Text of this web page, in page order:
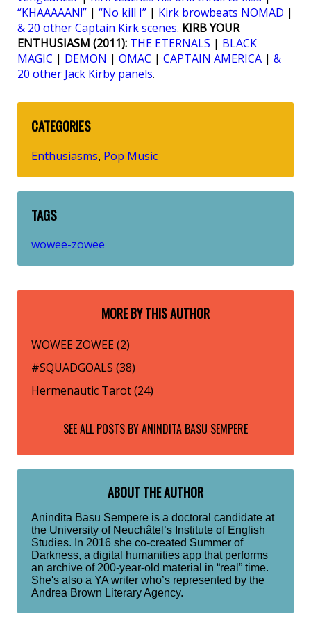
“KHAAAAAN!” | “No kill I” | Kirk browbeats NOMAD |
& 20 other Captain Kirk scenes. KIRB YOUR
ENTHUSIASM (2011): THE ETERNALS | BLACK
MAGIC | DEMON | OMAC | CAPTAIN AMERICA | &
20 other Jack Kirby panels.
CATEGORIES
Enthusiasms, Pop Music
TAGS
wowee-zowee
MORE BY THIS AUTHOR
WOWEE ZOWEE (2)
#SQUADGOALS (38)
Hermenautic Tarot (24)
SEE ALL POSTS BYANINDITA BASU SEMPERE
ABOUT THE AUTHOR
Anindita Basu Sempere is a doctoral candidate at
the University of Neuchâtel’s Institute of English
Studies. In 2016 she co-created Summer of
Darkness, a digital humanities app that performs
an archive of 200-year-old material in “real” time.
She's also a YA writer who’s represented by the
Andrea Brown Literary Agency.